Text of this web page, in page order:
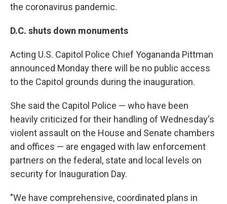
the coronavirus pandemic.
D.C. shuts down monuments
Acting U.S. Capitol Police Chief Yogananda Pittman
announced Monday there will be no public access
to the Capitol grounds during the inauguration.
She said the Capitol Police — who have been
heavily criticized for their handling of Wednesday's
violent assault on the House and Senate chambers
and offices — are engaged with law enforcement
partners on the federal, state and local levels on
security for Inauguration Day.
"We have comprehensive, coordinated plans in